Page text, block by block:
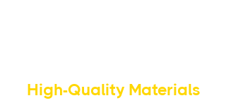
High-Quality Materials